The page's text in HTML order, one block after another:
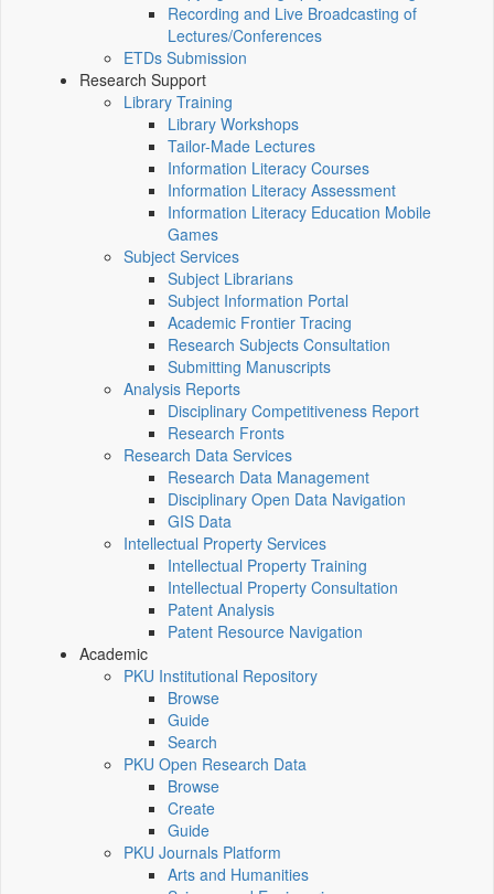
Recording and Live Broadcasting of
Lectures/Conferences
ETDs Submission
Research Support
Library Training
Library Workshops
Tailor-Made Lectures
Information Literacy Courses
Information Literacy Assessment
Information Literacy Education Mobile
Games
Subject Services
Subject Librarians
Subject Information Portal
Academic Frontier Tracing
Research Subjects Consultation
Submitting Manuscripts
Analysis Reports
Disciplinary Competitiveness Report
Research Fronts
Research Data Services
Research Data Management
Disciplinary Open Data Navigation
GIS Data
Intellectual Property Services
Intellectual Property Training
Intellectual Property Consultation
Patent Analysis
Patent Resource Navigation
Academic
PKU Institutional Repository
Browse
Guide
Search
PKU Open Research Data
Browse
Create
Guide
PKU Journals Platform
Arts and Humanities